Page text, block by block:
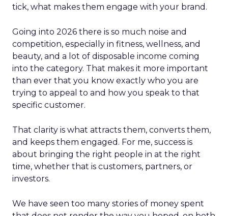
tick, what makes them engage with your brand.
Going into 2026 there is so much noise and
competition, especially in fitness, wellness, and
beauty, and a lot of disposable income coming
into the category. That makes it more important
than ever that you know exactly who you are
trying to appeal to and how you speak to that
specific customer.
That clarity is what attracts them, converts them,
and keeps them engaged. For me, success is
about bringing the right people in at the right
time, whether that is customers, partners, or
investors.
We have seen too many stories of money spent